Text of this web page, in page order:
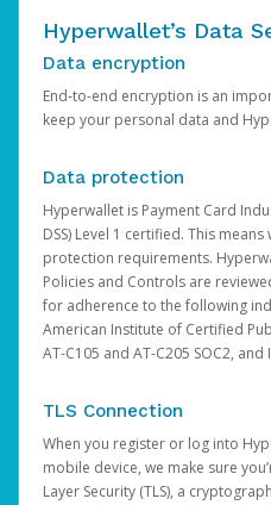
Hyperwallet’s Data
Data encryption
End-to-end encryption is an
keep your personal data and
Data protection
Hyperwallet is Payment Card
DSS) Level 1 certified. This
protection requirements.
Policies and Controls are
for adherence to the following
American Institute of Certified
AT-C105 and AT-C205 SOC2, and
TLS Connection
When you register or log into
mobile device, we make sure
Layer Security (TLS), a